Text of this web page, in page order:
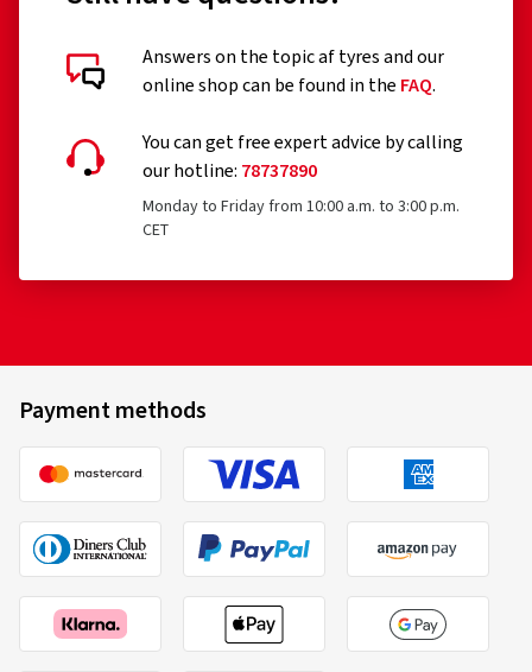
Answers on the topic af tyres and our
online shop can be found in the FAQ.
You can get free expert advice by calling
our hotline: 78737890
Monday to Friday from 10:00 a.m. to 3:00 p.m.
CET
Payment methods